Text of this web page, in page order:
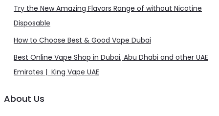
Try the New Amazing Flavors Range of without Nicotine
Disposable
How to Choose Best & Good Vape Dubai
Best Online Vape Shop in Dubai, Abu Dhabi and other UAE
Emirates | King Vape UAE
About Us